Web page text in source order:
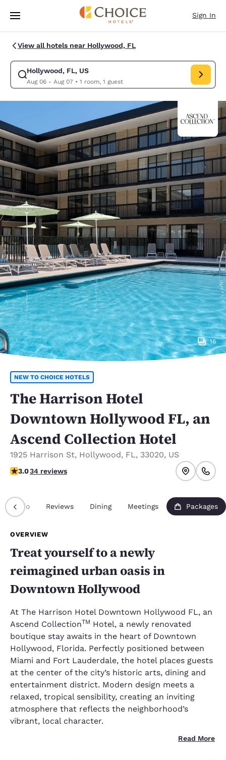
Skip To Main Content
Sign In
View all hotels near Hollywood, FL
Hollywood, FL, US
Aug 06 - Aug 07• 1 room, 1 guest
Modify search for Hollywood, FL, US. Check in date Aug 06, Check out
16
NEW TO CHOICE HOTELS
The Harrison Hotel
Downtown Hollywood FL, an
Ascend Collection Hotel
1925 Harrison St, Hollywood, FL, 33020, US
3 stars rating. Fair.
3.034 reviews
Info Reviews Dining Meetings Packages
OVERVIEW
Treat yourself to a newly
reimagined urban oasis in
Downtown Hollywood
At The Harrison Hotel Downtown Hollywood FL, an
Ascend CollectionTM Hotel, a newly renovated
boutique stay awaits in the heart of Downtown
Hollywood, Florida. Perfectly positioned between
Miami and Fort Lauderdale, the hotel places guests
at the center of the city’s historic arts, dining and
entertainment district. Modern design meets a
relaxed, tropical sensibility, creating an inviting
atmosphere that reflects the neighborhood’s
vibrant, local character.
Read More